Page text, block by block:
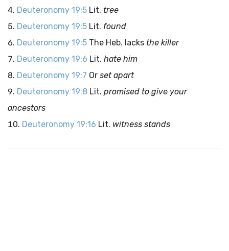
Deuteronomy 19:5 Lit. tree
Deuteronomy 19:5 Lit. found
Deuteronomy 19:5 The Heb. lacks the killer
Deuteronomy 19:6 Lit. hate him
Deuteronomy 19:7 Or set apart
Deuteronomy 19:8 Lit. promised to give your
ancestors
Deuteronomy 19:16 Lit. witness stands